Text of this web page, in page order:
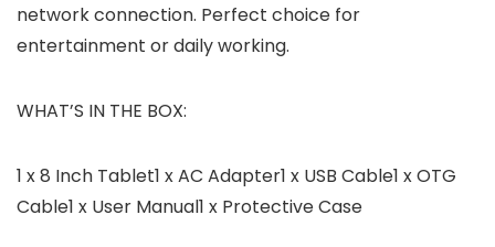
network connection. Perfect choice for
entertainment or daily working.
WHAT’S IN THE BOX:
1 x 8 Inch Tablet1 x AC Adapter1 x USB Cable1 x OTG
Cable1 x User Manual1 x Protective Case